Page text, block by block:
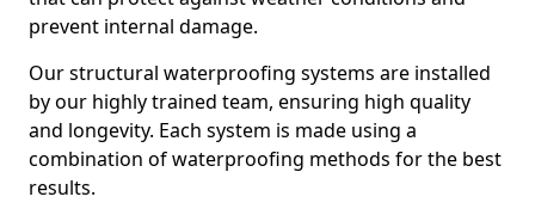
prevent internal damage.
Our structural waterproofing systems are installed
by our highly trained team, ensuring high quality
and longevity. Each system is made using a
combination of waterproofing methods for the best
results.